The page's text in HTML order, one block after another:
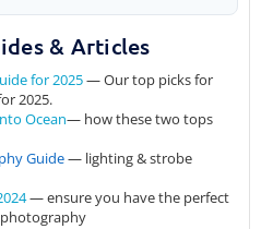
& Articles
for 2025— Our top picks for
2025.
Ocean— how these two tops
Guide— lighting & strobe
— ensure you have the perfect